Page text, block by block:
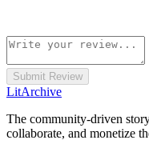
Submit Review
LitArchive
The community-driven
collaborate, and monetize